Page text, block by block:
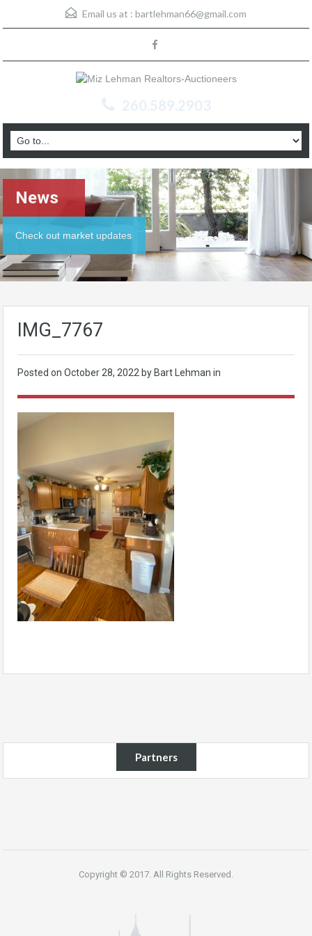
Email us at : bartlehman66@gmail.com
260.589.2903
News
Check out market updates
IMG_7767
Posted on October 28, 2022 by Bart Lehman in
Partners
Copyright © 2017. All Rights Reserved.